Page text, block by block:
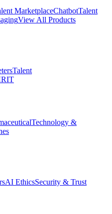
MarketplaceChatbotTalent
View All Products
Talent
Technology &
AI EthicsSecurity & Trust